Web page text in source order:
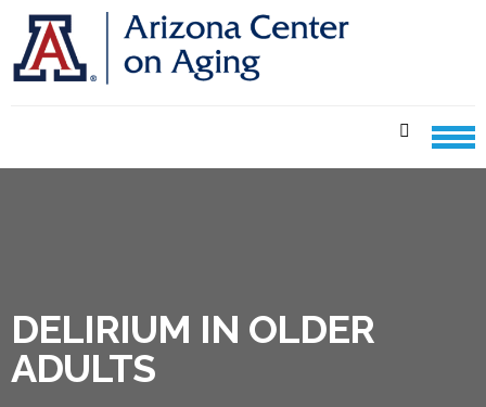
Skip
navigation
Skip
content
CENTER ON AGING CARE
SHEETS
DELIRIUM IN OLDER
ADULTS